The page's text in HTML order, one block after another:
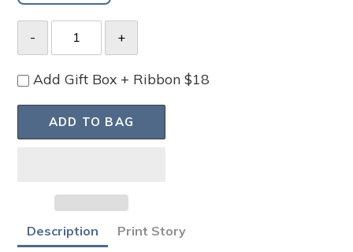
Add Gift Box + Ribbon $18
ADD TO BAG
Adding
product
Description Print Story